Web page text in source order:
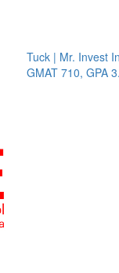
Tuck | Mr. Invest In
GMAT 710, GPA 3.1